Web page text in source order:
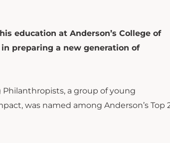
education at Anderson’s College of
preparing a new generation of
Philanthropists, a group of young
was named among Anderson’s Top